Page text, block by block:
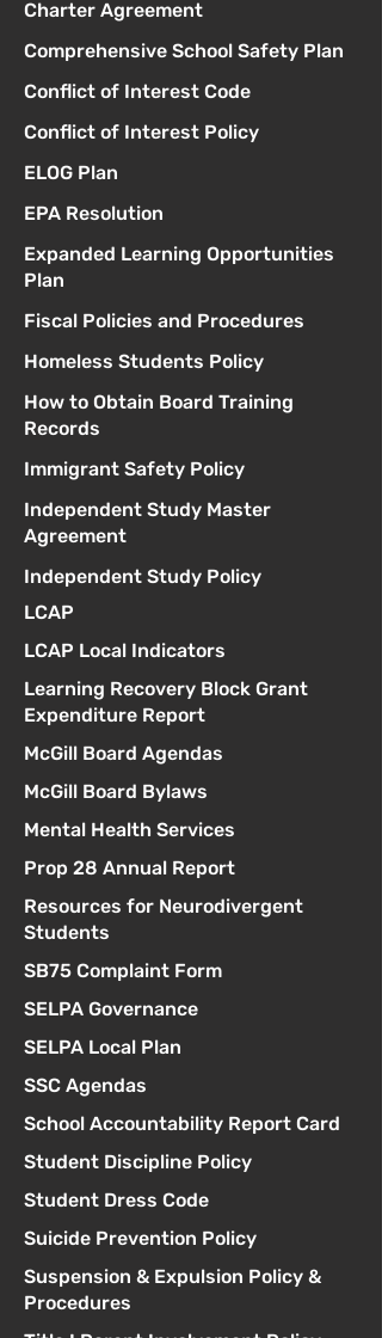
Charter Agreement
Comprehensive School Safety Plan
Conflict of Interest Code
Conflict of Interest Policy
ELOG Plan
EPA Resolution
Expanded Learning Opportunities
Plan
Fiscal Policies and Procedures
Homeless Students Policy
How to Obtain Board Training
Records
Immigrant Safety Policy
Independent Study Master
Agreement
Independent Study Policy
LCAP
LCAP Local Indicators
Learning Recovery Block Grant
Expenditure Report
McGill Board Agendas
McGill Board Bylaws
Mental Health Services
Prop 28 Annual Report
Resources for Neurodivergent
Students
SB75 Complaint Form
SELPA Governance
SELPA Local Plan
SSC Agendas
School Accountability Report Card
Student Discipline Policy
Student Dress Code
Suicide Prevention Policy
Suspension & Expulsion Policy &
Procedures